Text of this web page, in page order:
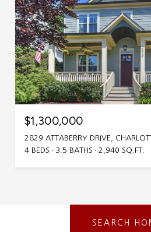
$1,300,000
2829 ATTABERRY DRIVE,
4 BEDS
3.5 BATHS 2,940 SQ.FT.
SEARCH